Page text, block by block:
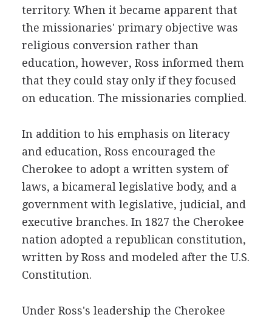
territory. When it became apparent that
the missionaries' primary objective was
religious conversion rather than
education, however, Ross informed them
that they could stay only if they focused
on education. The missionaries complied.
In addition to his emphasis on literacy
and education, Ross encouraged the
Cherokee to adopt a written system of
laws, a bicameral legislative body, and a
government with legislative, judicial, and
executive branches. In 1827 the Cherokee
nation adopted a republican constitution,
written by Ross and modeled after the U.S.
Constitution.
Under Ross's leadership the Cherokee